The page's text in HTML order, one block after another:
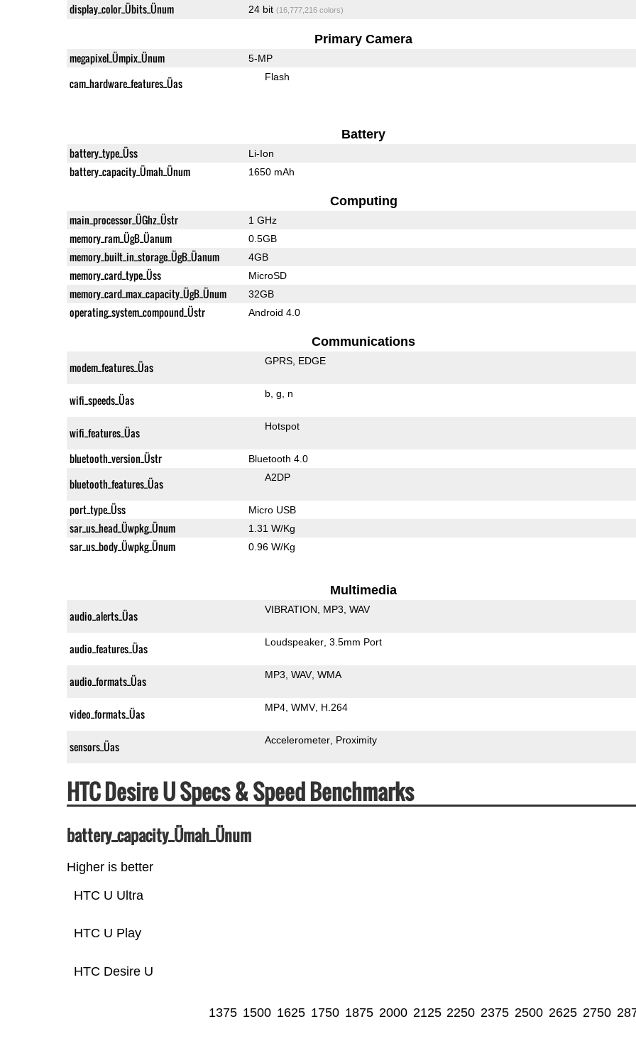
display_color_Übits_Ünum 24 bit (16,777,216 colors)
Primary Camera
megapixel_Ümpix_Ünum 5-MP
cam_hardware_features_Üas Flash
Battery
battery_type_Üss Li-Ion
battery_capacity_Ümah_Ünum 1650 mAh
Computing
main_processor_ÜGhz_Üstr 1 GHz
memory_ram_ÜgB_Üanum 0.5GB
memory_built_in_storage_ÜgB_Üanum 4GB
memory_card_type_Üss MicroSD
memory_card_max_capacity_ÜgB_Ünum 32GB
operating_system_compound_Üstr Android 4.0
Communications
modem_features_Üas GPRS EDGE
wifi_speeds_Üas b g n
wifi_features_Üas Hotspot
bluetooth_version_Üstr Bluetooth 4.0
bluetooth_features_Üas A2DP
port_type_Üss Micro USB
sar_us_head_Üwpkg_Ünum 1.31 W/Kg
sar_us_body_Üwpkg_Ünum 0.96 W/Kg
Multimedia
audio_alerts_Üas VIBRATION MP3 WAV
audio_features_Üas Loudspeaker 3.5mm Port
audio_formats_Üas MP3 WAV WMA
video_formats_Üas MP4 WMV H.264
sensors_Üas Accelerometer Proximity
HTC Desire U Specs & Speed Benchmarks
battery_capacity_Ümah_Ünum
Higher is better
HTC Desire U
HTC U Play
HTC U Ultra
1375 1500 1625 1750 1875 2000 2125 2250 2375 2500 2625 2750